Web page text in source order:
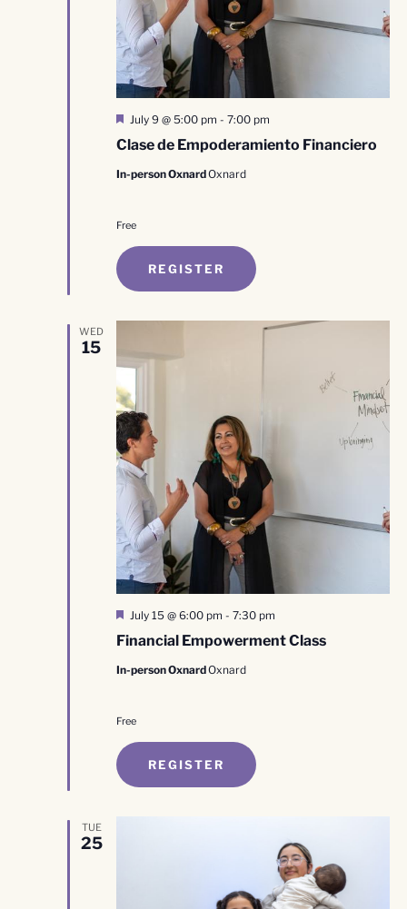
Clase de Empoderamiento Financiero
Featured
July 9 @ 5:00 pm - 7:00 pm
In-person OxnardOxnard
Free
REGISTER
WED
15
Financial Empowerment Class
Featured
July 15 @ 6:00 pm - 7:30 pm
In-person OxnardOxnard
Free
REGISTER
TUE
25